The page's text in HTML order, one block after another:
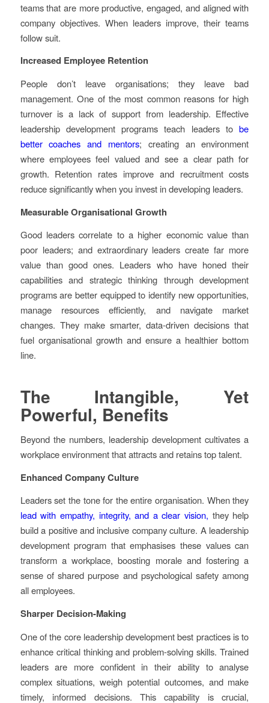
teams that are more productive, engaged, and aligned with
company objectives. When leaders improve, their teams
follow suit.
Increased Employee Retention
People don’t leave organisations; they leave bad
management. One of the most common reasons for high
turnover is a lack of support from leadership. Effective
leadership development programs teach leaders tobe
better coaches and mentors; creating an environment
where employees feel valued and see a clear path for
growth. Retention rates improve and recruitment costs
reduce significantly when you invest in developing leaders.
Measurable Organisational Growth
Good leaders correlate to a higher economic value than
poor leaders; and extraordinary leaders create far more
value than good ones. Leaders who have honed their
capabilities and strategic thinking through development
programs are better equipped to identify new opportunities,
manage resources efficiently, and navigate market
changes. They make smarter, data-driven decisions that
fuel organisational growth and ensure a healthier bottom
line.
The Intangible, Yet
Powerful, Benefits
Beyond the numbers, leadership development cultivates a
workplace environment that attracts and retains top talent.
Enhanced Company Culture
Leaders set the tone for the entire organisation. When they
lead with empathy, integrity, and a clear vision, they help
build a positive and inclusive company culture. A leadership
development program that emphasises these values can
transform a workplace, boosting morale and fostering a
sense of shared purpose and psychological safety among
all employees.
Sharper Decision-Making
One of the core leadership development best practices is to
enhance critical thinking and problem-solving skills. Trained
leaders are more confident in their ability to analyse
complex situations, weigh potential outcomes, and make
timely, informed decisions. This capability is crucial,